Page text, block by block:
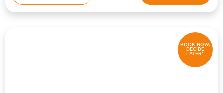
BOOK NOW,
DECIDE
LATER*